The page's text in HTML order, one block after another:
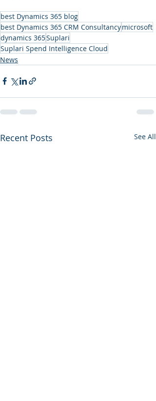
best Dynamics 365 blog
best Dynamics 365 CRM Consultancymicrosoft
dynamics 365Suplari
Suplari Spend Intelligence Cloud
News
Recent Posts See All